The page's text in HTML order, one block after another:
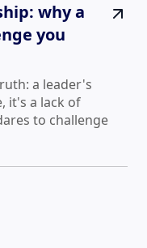
why a
you
a leader's
it's a lack of
to challenge